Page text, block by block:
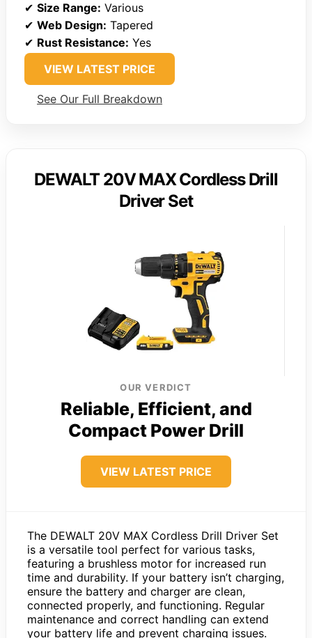
✔ Size Range: Various
✔ Web Design: Tapered
✔ Rust Resistance: Yes
VIEW LATEST PRICE
See Our Full Breakdown
DEWALT 20V MAX Cordless Drill
Driver Set
OUR VERDICT
Reliable, Efficient, and
Compact Power Drill
VIEW LATEST PRICE
The DEWALT 20V MAX Cordless Drill Driver Set
is a versatile tool perfect for various tasks,
featuring a brushless motor for increased run
time and durability. If your battery isn’t charging,
ensure the battery and charger are clean,
connected properly, and functioning. Regular
maintenance and correct handling can extend
your battery life and prevent charging issues.